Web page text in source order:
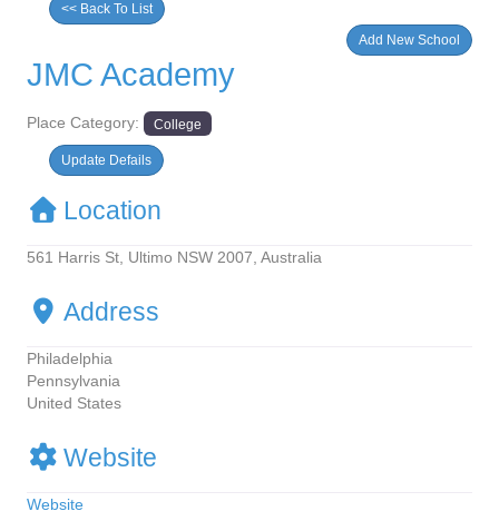
<< Back To List
Add New School
JMC Academy
Place Category: College
Update Defails
Location
561 Harris St, Ultimo NSW 2007, Australia
Address
Philadelphia
Pennsylvania
United States
Website
Website